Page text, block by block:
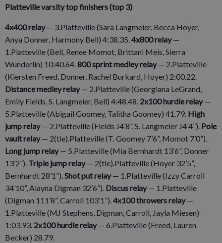
Platteville varsity top finishers (top 3)
4x400 relay— 3.Platteville (Sara Langmeier, Becca Hoyer,
Anya Donner, Harmony Bell) 4:38.35.4x800 relay—
1.Platteville (Bell, Renee Momot, Brittani Meis, Sierra
Wunderlin) 10:40.64.800 sprint medley relay— 2.Platteville
(Kiersten Freed, Donner, Rachel Burkard, Hoyer) 2:00.22.
Distance medley relay— 2.Platteville (Georgiana LeGrand,
Emily Fields, S. Langmeier, Bell) 4:48.48. 2x100 hurdle relay—
5.Platteville (Abigail Goomey, Talitha Goomey) 41.79. High
jump relay— 2.Platteville (Fields J4’8”, S. Langmeier J4’4”). Pole
vault relay— 2(tie).Platteville (T. Goomey 7’6”, Momot 7’0”).
Long jump relay— 5.Platteville (Mia Bernhardt 13’6”, Donner
13’2”). Triple jump relay— 2(tie).Platteville (Hoyer 32’5”,
Bernhardt 28’1”).Shot put relay— 1.Platteville (Izzy Carroll
34’10”, Alayna Digman 32’6”). Discus relay— 1.Platteville
(Digman 111’8”, Carroll 103’1”).4x100 throwers relay—
1.Platteville (MJ Stephens, Digman, Carroll, Jayla Miesen)
1:03.93. 2x100 hurdle relay— 6.Platteville (Freed, Lauren
Becker) 28.79.